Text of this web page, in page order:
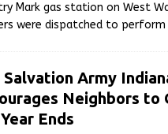
Mark gas station on West
were dispatched to perform
Salvation Army
Neighbors to
Ends